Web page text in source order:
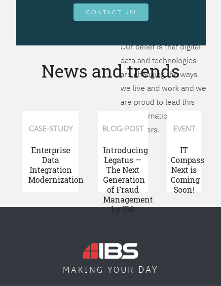
more flexible, more
competitive, to be - first!
Our belief is that digital
data and technologies
are changing the ways
we live and work and we
are proud to lead this
transformation for our
customers.
CONTACT US!
News and trends
CASE-STUDY
Enterprise
Data
Integration
Modernization
BLOG-POST
Introducing
Legatus —
The Next
Generation
of Fraud
Management
by IBS
EVENT
IT
Compass
Next is
Coming
Soon!
MAKING YOUR DAY